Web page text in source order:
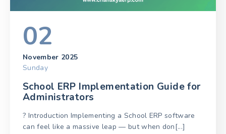
02
November 2025
Sunday
School ERP Implementation Guide for
Administrators
? Introduction Implementing a School ERP software
can feel like a massive leap — but when don[...]